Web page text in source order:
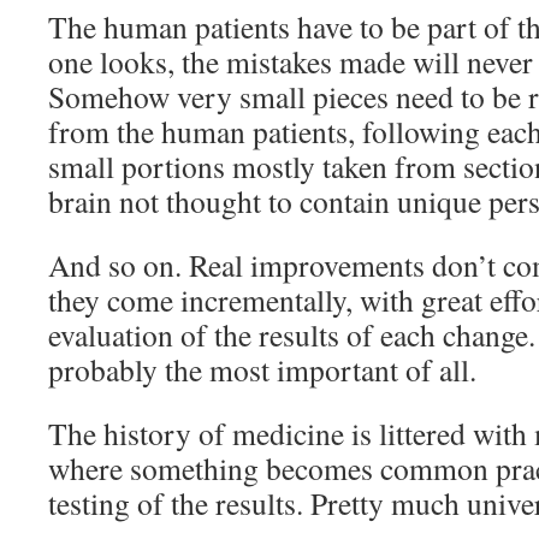
The human patients have to be part of
one looks, the mistakes made will
Somehow very small pieces need to be
from the human patients, following
small portions mostly taken from
brain not thought to contain unique
And so on. Real improvements don’t
they come incrementally, with great
evaluation of the results of each
probably the most important of all.
The history of medicine is littered with
where something becomes common
testing of the results. Pretty much